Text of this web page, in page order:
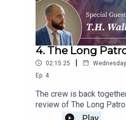
4. The Long
02:15:25 |
Ep. 4
The crew is back
review of The Long
special guest T.H. Wall.